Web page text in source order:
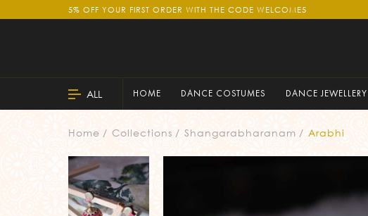
5% OFF YOUR FIRST ORDER WITH THE CODE WELCOME5
ALL HOME DANCE COSTUMES DANCE JEWELLERY
Home Collections Shangarabharanam Arabhi